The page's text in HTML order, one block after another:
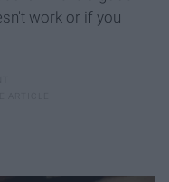
work or if you